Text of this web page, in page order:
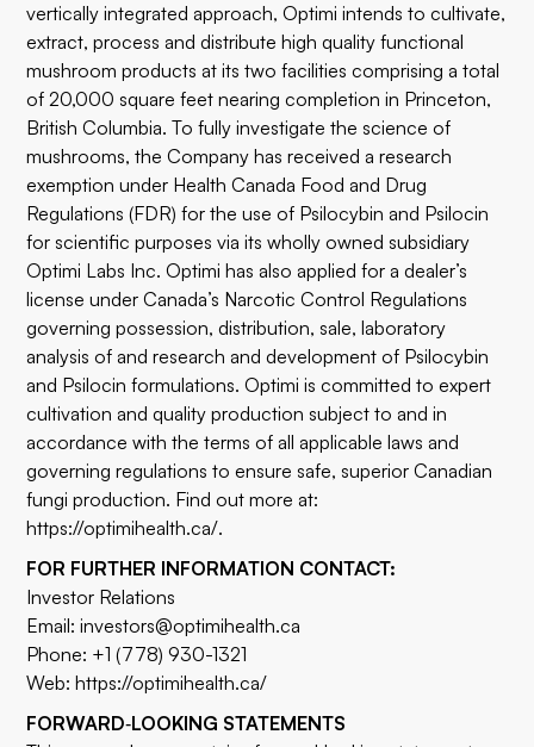
vertically integrated approach, Optimi intends to cultivate,
extract, process and distribute high quality functional
mushroom products at its two facilities comprising a total
of 20,000 square feet nearing completion in Princeton,
British Columbia. To fully investigate the science of
mushrooms, the Company has received a research
exemption under Health Canada Food and Drug
Regulations (FDR) for the use of Psilocybin and Psilocin
for scientific purposes via its wholly owned subsidiary
Optimi Labs Inc. Optimi has also applied for a dealer’s
license under Canada’s Narcotic Control Regulations
governing possession, distribution, sale, laboratory
analysis of and research and development of Psilocybin
and Psilocin formulations. Optimi is committed to expert
cultivation and quality production subject to and in
accordance with the terms of all applicable laws and
governing regulations to ensure safe, superior Canadian
fungi production. Find out more at:
https://optimihealth.ca/.
FOR FURTHER INFORMATION CONTACT:
Investor Relations
Email:investors@optimihealth.ca
Phone: +1 (778) 930-1321
Web:https://optimihealth.ca/
FORWARD‐LOOKING STATEMENTS